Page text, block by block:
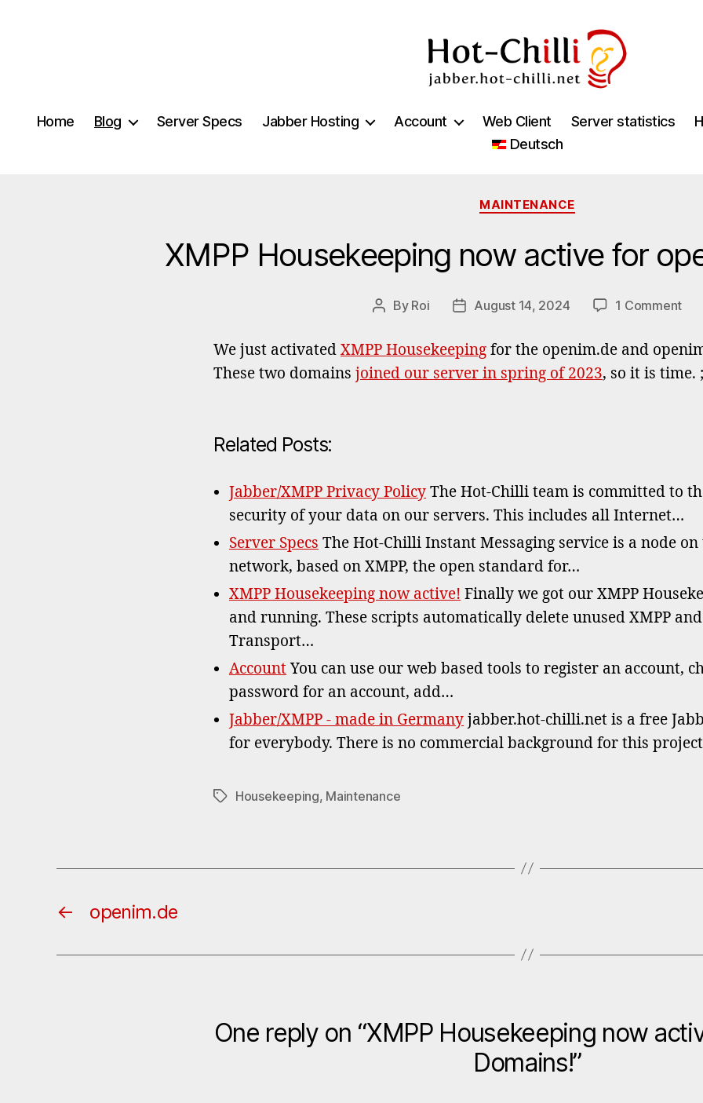
chilli.net
Home Blog Server Specs Jabber Hosting Account Web Client Server statistics
Deutsch
Categories
MAINTENANCE
XMPP Housekeeping now active for
Post
By Roi
PostAugust 14, 2024 1 Commenton
We just activated XMPP Housekeeping for the openim.de and
These two domains joined our server in spring of 2023, so it is time.
Related Posts:
Jabber/XMPP Privacy Policy The Hot-Chilli team is committed to
security of your data on our servers. This includes all Internet…
Server Specs The Hot-Chilli Instant Messaging service is a node on
network, based on XMPP, the open standard for…
XMPP Housekeeping now active! Finally we got our XMPP
and running. These scripts automatically delete unused XMPP
Transport…
Account You can use our web based tools to register an account,
password for an account, add…
Jabber/XMPP - made in Germany jabber.hot-chilli.net is a free
for everybody. There is no commercial background for this
TagsHousekeeping, Maintenance
← openim.de
One reply on “XMPP Housekeeping now
Domains!”